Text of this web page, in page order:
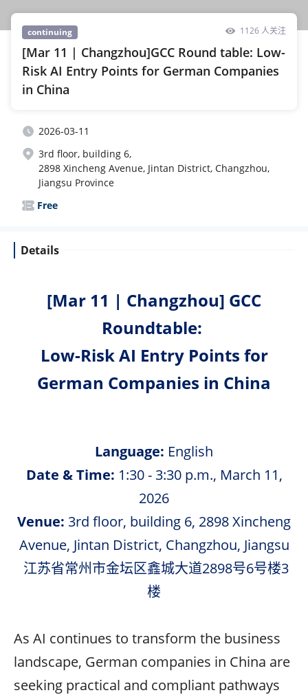
[Mar 11 | Changzhou]GCC Round table: Low-
Risk AI Entry Points for German Companies
in China
continuing 1126 人关注
2026-03-11
3rd floor, building 6,
2898 Xincheng Avenue, Jintan District, Changzhou,
Jiangsu Province
Free
Details
[Mar 11 | Changzhou] GCC
Roundtable:
Low-Risk AI Entry Points for
German Companies in China
Language: English
Date & Time: 1:30 - 3:30 p.m., March 11,
2026
Venue: 3rd floor, building 6, 2898 Xincheng
Avenue, Jintan District, Changzhou, Jiangsu
江苏省常州市金坛区鑫城大道2898号6号楼3
楼
As AI continues to transform the business
landscape, German companies in China are
seeking practical and compliant pathways